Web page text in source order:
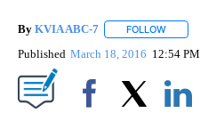
By KVIA ABC-7 FOLLOW
Published March 18, 2016 12:54 PM